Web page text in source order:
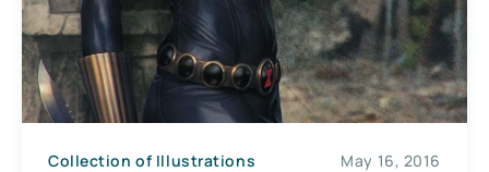
Collection of Illustrations May 16, 2016